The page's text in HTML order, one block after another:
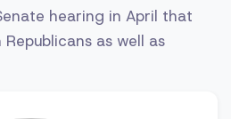
hearing in April that
as well as